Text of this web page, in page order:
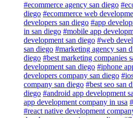
#ecommerce agency san diego
diego #ecommerce web
developers san diego #app
in san diego #mobile app
development san diego #web
san diego #marketing agency san
diego #best marketing companies
development san diego #iphone
developers company san diego
company san diego #best seo san
diego #android app development
app development company in usa
#react native development